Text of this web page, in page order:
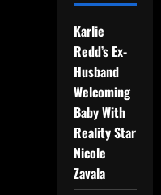
Karlie
Redd’s Ex-
Husband
Welcoming
Baby With
Reality Star
Nicole
Zavala